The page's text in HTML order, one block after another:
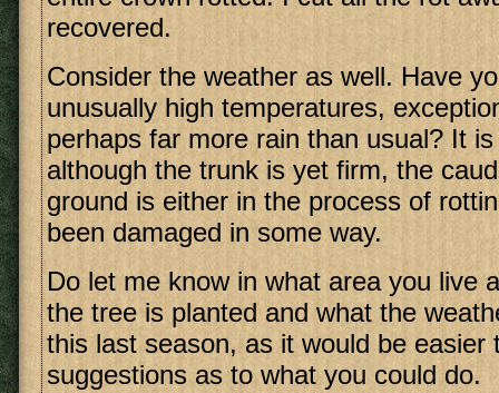
recovered.
Consider the weather as well. Have
unusually high temperatures,
perhaps far more rain than usual? It
although the trunk is yet firm, the
ground is either in the process of
been damaged in some way.
Do let me know in what area you live
the tree is planted and what the
this last season, as it would be easier
suggestions as to what you could do.